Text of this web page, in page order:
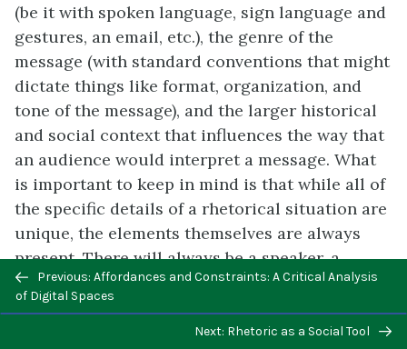
(be it with spoken language, sign language and
gestures, an email, etc.), the genre of the
message (with standard conventions that might
dictate things like format, organization, and
tone of the message), and the larger historical
and social context that influences the way that
an audience would interpret a message. What
is important to keep in mind is that while all of
the specific details of a rhetorical situation are
unique, the elements themselves are always
present. There will always be a speaker, a
message, an exigence, a purpose, and so on,
and your ability to identify and carefully
consider these elements will equip you to more
Previous/next
navigation
Previous: Affordances and Constraints: A Critical Analysis
of Digital Spaces
Next: Rhetoric as a Social Tool